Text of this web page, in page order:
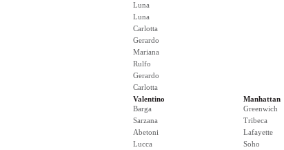
Luna
Luna
Carlotta
Gerardo
Mariana
Rulfo
Gerardo
Carlotta
Valentino
Barga
Sarzana
Abetoni
Lucca
Manhattan
Greenwich
Tribeca
Lafayette
Soho